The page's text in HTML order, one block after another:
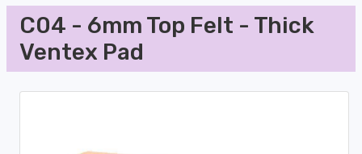
C04 - 6mm Top Felt - Thick
Ventex Pad